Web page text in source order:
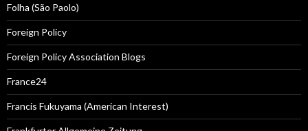
Folha (São Paolo)
Foreign Policy
Foreign Policy Association Blogs
France24
Francis Fukuyama (American Interest)